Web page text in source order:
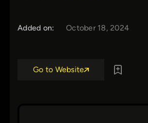
Added on: October 18, 2024
Go to Website